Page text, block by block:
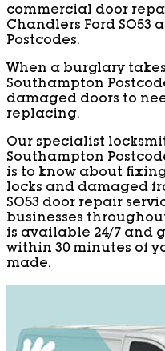
commercial door
Chandlers Ford SO53
Postcodes.
When a burglary
Southampton
damaged doors to
replacing.
Our specialist
Southampton
is to know about
locks and damaged
SO53 door repair
businesses
is available 24/7 and
within 30 minutes of
made.